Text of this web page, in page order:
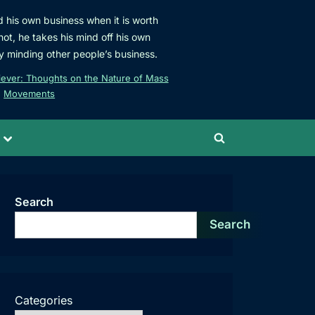
his own business when it is worth
he takes his mind off his own
minding other people’s business.
Thoughts on the Nature of Mass
Movements
Toggle
menu
Toggle
Search
Search
Categories